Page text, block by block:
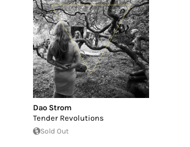
Dao Strom
Tender Revolutions
Sold Out